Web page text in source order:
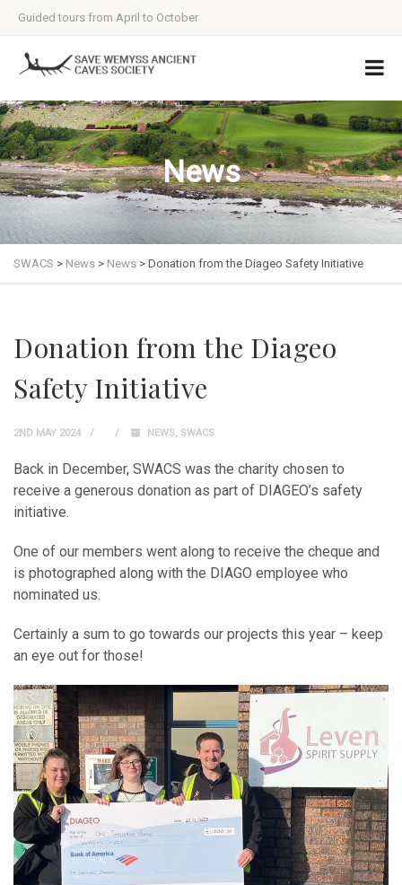
Guided tours from April to October
News
SWACS > News > News > Donation from the Diageo Safety Initiative
Donation from the Diageo
Safety Initiative
2ND MAY 2024 NEWS, SWACS
Back in December, SWACS was the charity chosen to
receive a generous donation as part of DIAGEO’s safety
initiative.
One of our members went along to receive the cheque and
is photographed along with the DIAGO employee who
nominated us.
Certainly a sum to go towards our projects this year – keep
an eye out for those!